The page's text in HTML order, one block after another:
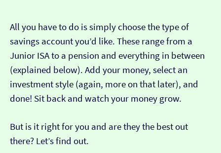
All you have to do is simply choose the type of
savings account you’d like. These range from a
Junior ISA to a pension and everything in between
(explained below). Add your money, select an
investment style (again, more on that later), and
done! Sit back and watch your money grow.
But is it right for you and are they the best out
there? Let’s find out.